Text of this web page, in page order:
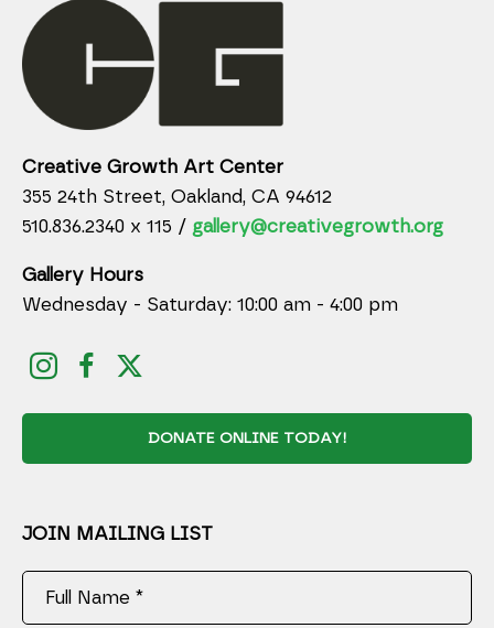
Creative Growth Art Center
355 24th Street, Oakland, CA 94612
510.836.2340 x 115 / gallery@creativegrowth.org
Gallery Hours
Wednesday - Saturday: 10:00 am - 4:00 pm
DONATE ONLINE TODAY!
JOIN MAILING LIST
Full Name *